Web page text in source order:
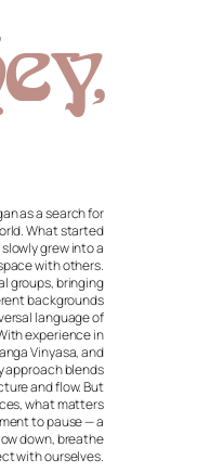
as a search for
What started
grew into a
with others.
groups, bringing
backgrounds
language of
experience in
Vinyasa, and
approach blends
and flow. But
what matters
to pause — a
down, breathe
with ourselves.